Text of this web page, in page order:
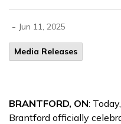
- Jun 11, 2025
Media Releases
BRANTFORD, ON:
Brantford officially